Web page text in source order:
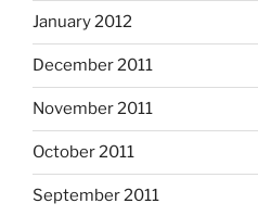
January 2012
December 2011
November 2011
October 2011
September 2011